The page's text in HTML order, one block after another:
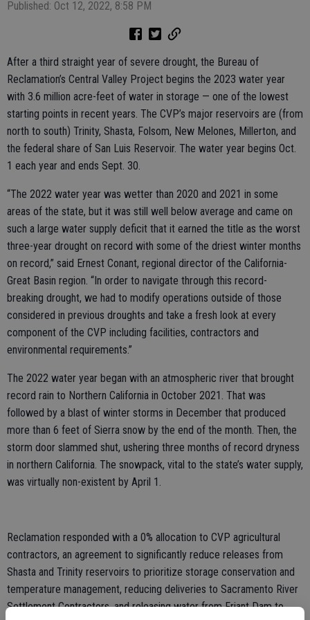
Published: Oct 12, 2022, 8:58 PM
After a third straight year of severe drought, the Bureau of
Reclamation’s Central Valley Project begins the 2023 water year
with 3.6 million acre-feet of water in storage — one of the lowest
starting points in recent years. The CVP’s major reservoirs are (from
north to south) Trinity, Shasta, Folsom, New Melones, Millerton, and
the federal share of San Luis Reservoir. The water year begins Oct.
1 each year and ends Sept. 30.
“The 2022 water year was wetter than 2020 and 2021 in some
areas of the state, but it was still well below average and came on
such a large water supply deficit that it earned the title as the worst
three-year drought on record with some of the driest winter months
on record,” said Ernest Conant, regional director of the California-
Great Basin region. “In order to navigate through this record-
breaking drought, we had to modify operations outside of those
considered in previous droughts and take a fresh look at every
component of the CVP including facilities, contractors and
environmental requirements.”
The 2022 water year began with an atmospheric river that brought
record rain to Northern California in October 2021. That was
followed by a blast of winter storms in December that produced
more than 6 feet of Sierra snow by the end of the month. Then, the
storm door slammed shut, ushering three months of record dryness
in northern California. The snowpack, vital to the state’s water supply,
was virtually non-existent by April 1.
Reclamation responded with a 0% allocation to CVP agricultural
contractors, an agreement to significantly reduce releases from
Shasta and Trinity reservoirs to prioritize storage conservation and
temperature management, reducing deliveries to Sacramento River
Settlement Contractors, and releasing water from Friant Dam to